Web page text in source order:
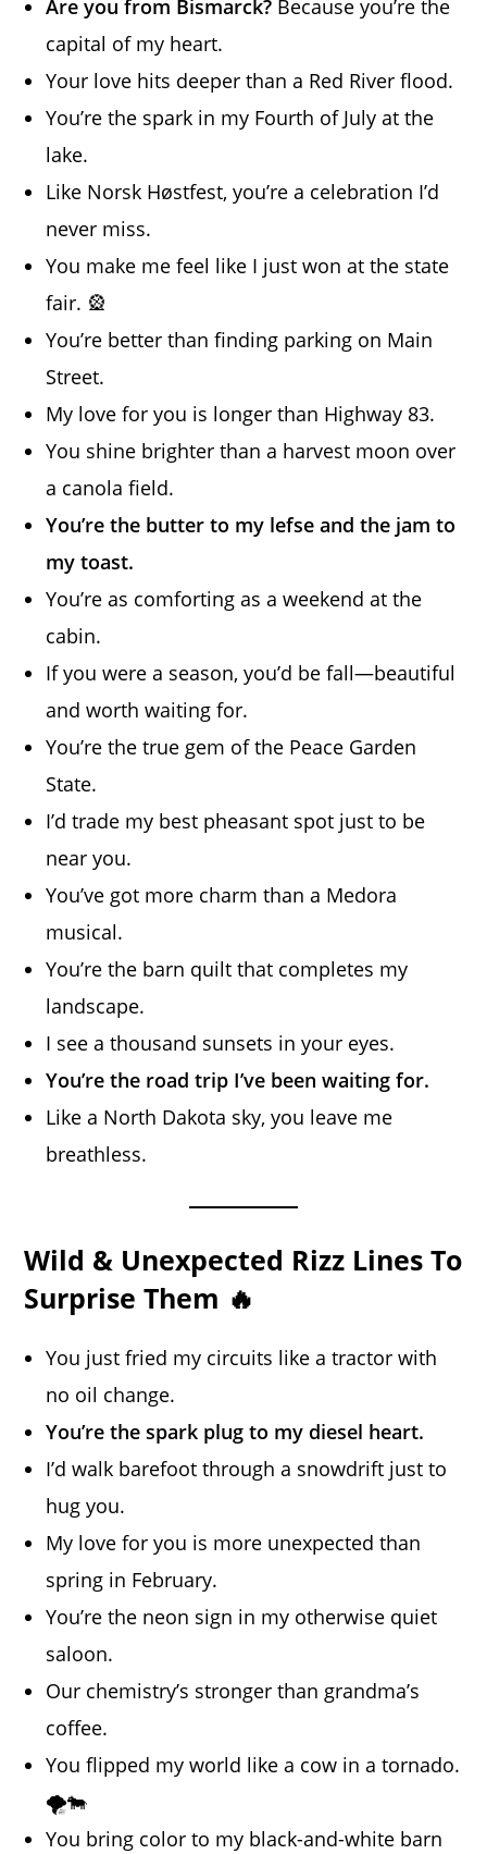
Are you from Bismarck? Because you’re the
capital of my heart.
Your love hits deeper than a Red River flood.
You’re the spark in my Fourth of July at the
lake.
Like Norsk Høstfest, you’re a celebration I’d
never miss.
You make me feel like I just won at the state
fair. 🎡
You’re better than finding parking on Main
Street.
My love for you is longer than Highway 83.
You shine brighter than a harvest moon over
a canola field.
You’re the butter to my lefse and the jam to
my toast.
You’re as comforting as a weekend at the
cabin.
If you were a season, you’d be fall—beautiful
and worth waiting for.
You’re the true gem of the Peace Garden
State.
I’d trade my best pheasant spot just to be
near you.
You’ve got more charm than a Medora
musical.
You’re the barn quilt that completes my
landscape.
I see a thousand sunsets in your eyes.
You’re the road trip I’ve been waiting for.
Like a North Dakota sky, you leave me
breathless.
Wild & Unexpected Rizz Lines To
Surprise Them 🔥
You just fried my circuits like a tractor with
no oil change.
You’re the spark plug to my diesel heart.
I’d walk barefoot through a snowdrift just to
hug you.
My love for you is more unexpected than
spring in February.
You’re the neon sign in my otherwise quiet
saloon.
Our chemistry’s stronger than grandma’s
coffee.
You flipped my world like a cow in a tornado.
🌪️🐄
You bring color to my black-and-white barn